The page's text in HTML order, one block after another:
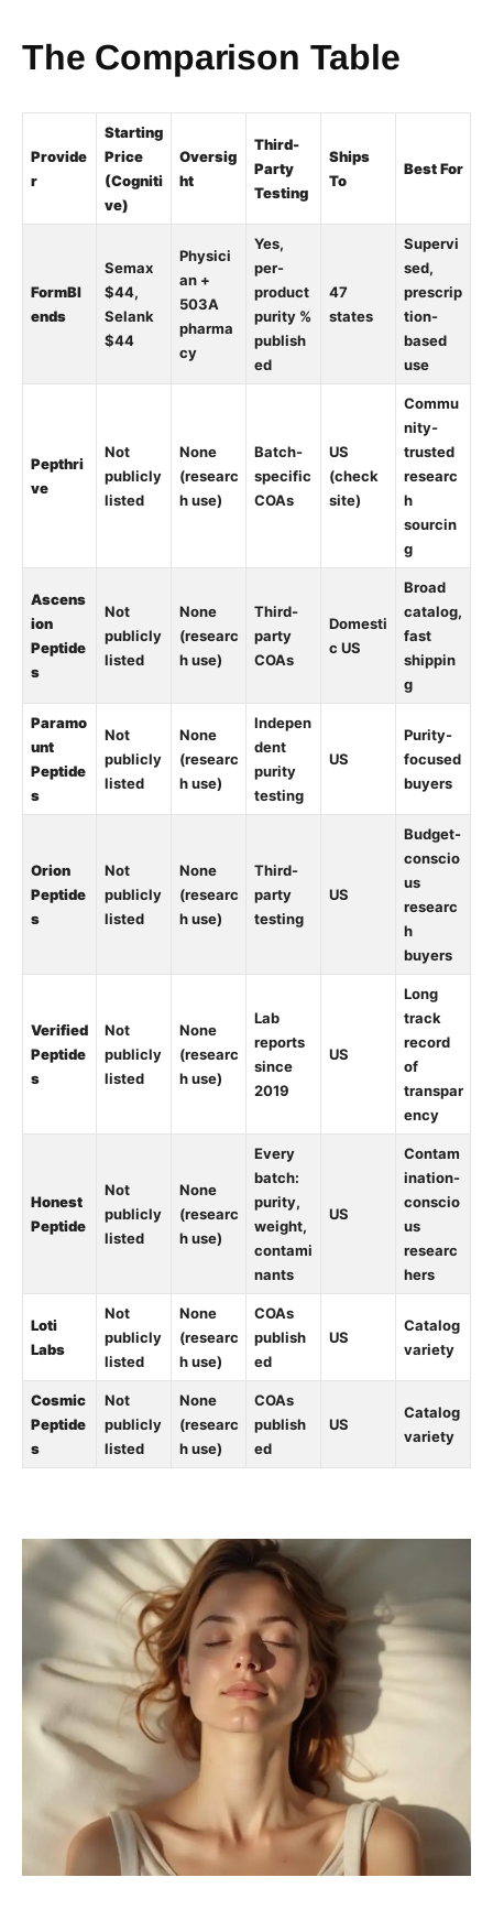
The Comparison Table
Provide
r
Starting
Price
(Cogniti
ve)
Oversig
ht
Third-
Party
Testing
Ships
To
Best For
FormBl
ends
Semax
$44,
Selank
$44
Physici
an +
503A
pharma
cy
Yes,
per-
product
purity %
publish
ed
47
states
Supervi
sed,
prescrip
tion-
based
use
Pepthri
ve
Not
publicly
listed
None
(researc
h use)
Batch-
specific
COAs
US
(check
site)
Commu
nity-
trusted
researc
h
sourcin
g
Ascens
ion
Peptide
s
Not
publicly
listed
None
(researc
h use)
Third-
party
COAs
Domesti
c US
Broad
catalog,
fast
shippin
g
Paramo
unt
Peptide
s
Not
publicly
listed
None
(researc
h use)
Indepen
dent
purity
testing
US
Purity-
focused
buyers
Orion
Peptide
s
Not
publicly
listed
None
(researc
h use)
Third-
party
testing
US
Budget-
conscio
us
researc
h
buyers
Verified
Peptide
s
Not
publicly
listed
None
(researc
h use)
Lab
reports
since
2019
US
Long
track
record
of
transpar
ency
Honest
Peptide
Not
publicly
listed
None
(researc
h use)
Every
batch:
purity,
weight,
contami
nants
US
Contam
ination-
conscio
us
researc
hers
Loti
Labs
Not
publicly
listed
None
(researc
h use)
COAs
publish
ed
US
Catalog
variety
Cosmic
Peptide
s
Not
publicly
listed
None
(researc
h use)
COAs
publish
ed
US
Catalog
variety